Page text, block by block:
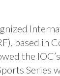
based in
the
Series